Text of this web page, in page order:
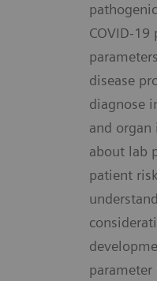
COVID-
disease
diagnose
and organ
about lab
patient
parameter